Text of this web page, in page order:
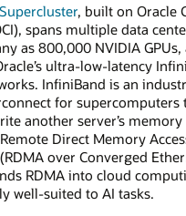
, built on Oracle
spans multiple data
as 800,000 NVIDIA
ultra-low-latency
InfiniBand is an
for supercomputers
another server’s
Direct Memory
over Converged
RDMA into cloud
well-suited to AI tasks.